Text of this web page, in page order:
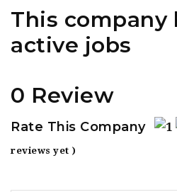
This company
active jobs
0 Review
Rate This Company
reviews yet )